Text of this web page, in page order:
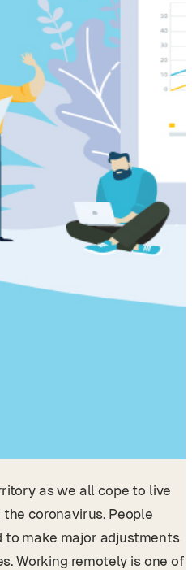
as we all cope to live
coronavirus. People
to make major adjustments
Working remotely is one of